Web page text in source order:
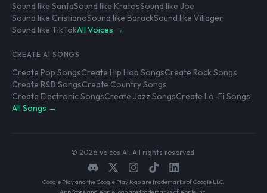
Sound like SantaSound like KratosSound like Joe
Sound like CristianoSound like BarackSound like Villager
Sound like TikTokAll Voices →
CREATE AI SONGS
Create Pop SongsCreate Hip Hop SongsCreate Rock Songs
Create R&B SongsCreate Country Songs
Create Electronic SongsCreate Jazz SongsCreate Lo-Fi Songs
All Songs →
© 2026 Voices AI. All rights reserved.
Google Play and the Google Play logo are trademarks of Google LLC.